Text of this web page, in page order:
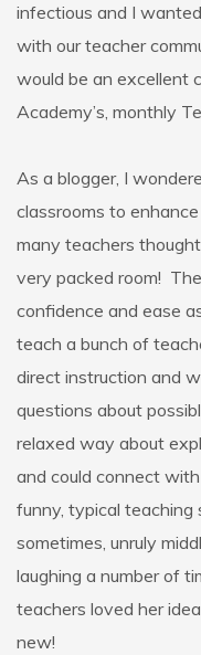
infectious and I
with our teacher
would be an excellent
Academy’s, monthly
As a blogger, I
classrooms to
many teachers
very packed room!
confidence and ease
teach a bunch of
direct instruction and
questions about
relaxed way about
and could connect
funny, typical
sometimes, unruly
laughing a number of
teachers loved her
new!